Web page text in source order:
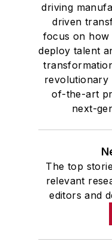
driving
driven
focus on how
deploy talent
revolutionary
of-the-art
next-
The top
relevant
editors and